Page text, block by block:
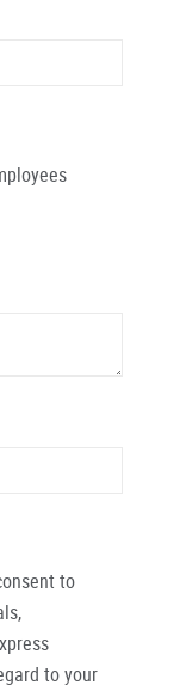
to
to your